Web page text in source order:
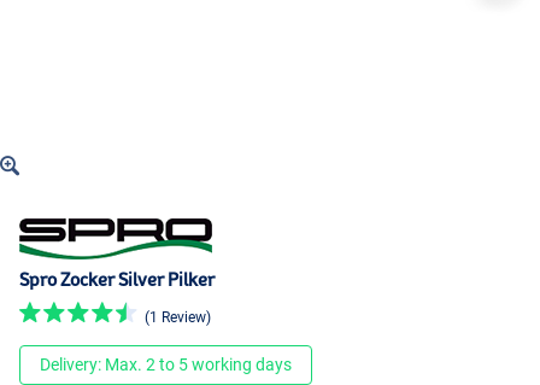
Spro Zocker Silver Pilker
(1 Review)
Delivery: Max. 2 to 5 working days